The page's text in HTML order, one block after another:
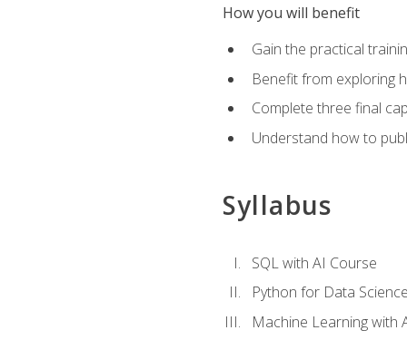
How you will benefit
Gain the practical
Benefit from exploring
Complete three final
Understand how to
Syllabus
SQL with AI Course
Python for Data
Machine Learning with